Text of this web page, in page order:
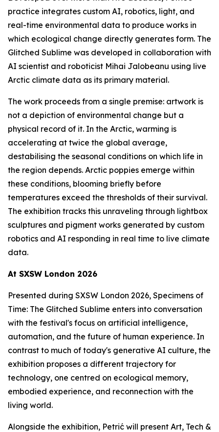
practice integrates custom AI, robotics, light, and
real-time environmental data to produce works in
which ecological change directly generates form. The
Glitched Sublime was developed in collaboration with
AI scientist and roboticist Mihai Jalobeanu using live
Arctic climate data as its primary material.
The work proceeds from a single premise: artwork is
not a depiction of environmental change but a
physical record of it. In the Arctic, warming is
accelerating at twice the global average,
destabilising the seasonal conditions on which life in
the region depends. Arctic poppies emerge within
these conditions, blooming briefly before
temperatures exceed the thresholds of their survival.
The exhibition tracks this unraveling through lightbox
sculptures and pigment works generated by custom
robotics and AI responding in real time to live climate
data.
At SXSW London 2026
Presented during SXSW London 2026, Specimens of
Time: The Glitched Sublime enters into conversation
with the festival's focus on artificial intelligence,
automation, and the future of human experience. In
contrast to much of today's generative AI culture, the
exhibition proposes a different trajectory for
technology, one centred on ecological memory,
embodied experience, and reconnection with the
living world.
Alongside the exhibition, Petrić will present Art, Tech &